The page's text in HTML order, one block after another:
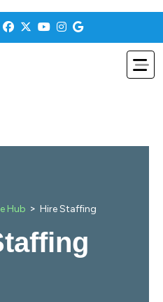
Hub > Hire Staffing